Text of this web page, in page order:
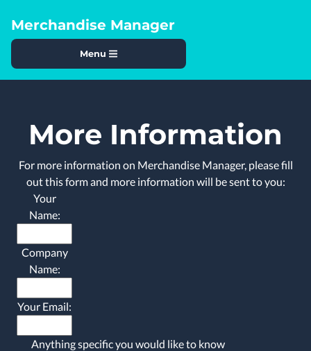
Merchandise Manager
Menu
More Information
For more information on Merchandise Manager, please fill
out this form and more information will be sent to you:
Your
Name:
Company
Name:
Your Email:
Anything specific you would like to know